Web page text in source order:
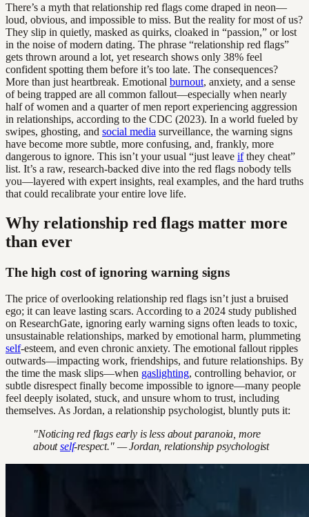
There’s a myth that relationship red flags come draped in neon—
loud, obvious, and impossible to miss. But the reality for most of us?
They slip in quietly, masked as quirks, cloaked in “passion,” or lost
in the noise of modern dating. The phrase “relationship red flags”
gets thrown around a lot, yet research shows only 38% feel
confident spotting them before it’s too late. The consequences?
More than just heartbreak. Emotional burnout, anxiety, and a sense
of being trapped are all common fallout—especially when nearly
half of women and a quarter of men report experiencing aggression
in relationships, according to the CDC (2023). In a world fueled by
swipes, ghosting, and social media surveillance, the warning signs
have become more subtle, more confusing, and, frankly, more
dangerous to ignore. This isn’t your usual “just leave ifthey cheat”
list. It’s a raw, research-backed dive into the red flags nobody tells
you—layered with expert insights, real examples, and the hard truths
that could recalibrate your entire love life.
Why relationship red flags matter more
than ever
The high cost of ignoring warning signs
The price of overlooking relationship red flags isn’t just a bruised
ego; it can leave lasting scars. According to a 2024 study published
on ResearchGate, ignoring early warning signs often leads to toxic,
unsustainable relationships, marked by emotional harm, plummeting
self-esteem, and even chronic anxiety. The emotional fallout ripples
outwards—impacting work, friendships, and future relationships. By
the time the mask slips—when gaslighting, controlling behavior, or
subtle disrespect finally become impossible to ignore—many people
feel deeply isolated, stuck, and unsure whom to trust, including
themselves. As Jordan, a relationship psychologist, bluntly puts it:
"Noticing red flags early is less about paranoia, more
aboutself-respect." — Jordan, relationship psychologist